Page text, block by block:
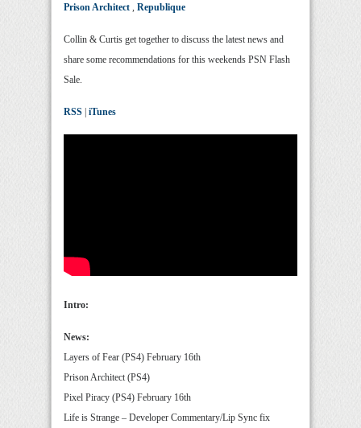
Prison Architect , Republique
Collin & Curtis get together to discuss the latest news and
share some recommendations for this weekends PSN Flash
Sale.
RSS iTunes
Intro:
News:
Layers of Fear (PS4) February 16th
Prison Architect (PS4)
Pixel Piracy (PS4) February 16th
Life is Strange – Developer Commentary/Lip Sync fix